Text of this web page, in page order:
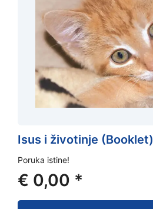
Isus i životinje (Booklet)
Poruka istine!
€ 0,00 *